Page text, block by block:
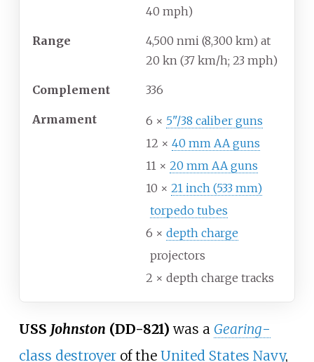
40 mph)
Range 4,500 nmi (8,300 km) at
20 kn (37 km/h; 23 mph)
Complement 336
Armament 6 × 5"/38 caliber guns
12 × 40 mm AA guns
11 × 20 mm AA guns
10 × 21 inch (533 mm)
torpedo tubes
6 × depth charge
projectors
2 × depth charge tracks
USS Johnston (DD-821) was a Gearing-
class destroyerof the United States Navy,